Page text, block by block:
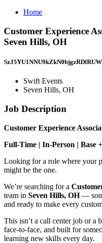
Home
Customer Experience
Seven Hills, OH
Swift Events
Seven Hills, OH
Job Description
Customer Experience
Full-Time | In-Person | Base
Looking for a role where your
might be the one.
We’re searching for a
team in Seven Hills, OH—
and ready to make every
This isn’t a call center job or a
face-to-face, and built for
learning new skills every day.